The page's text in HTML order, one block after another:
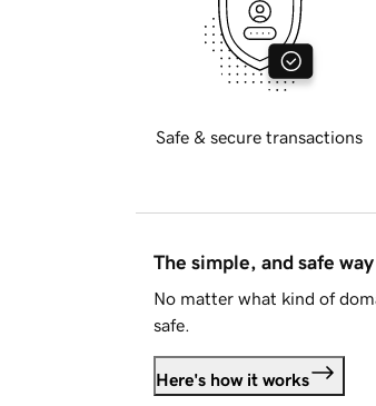
Safe & secure transactions
The simple, and safe
No matter what kind of
safe.
Here's how it works